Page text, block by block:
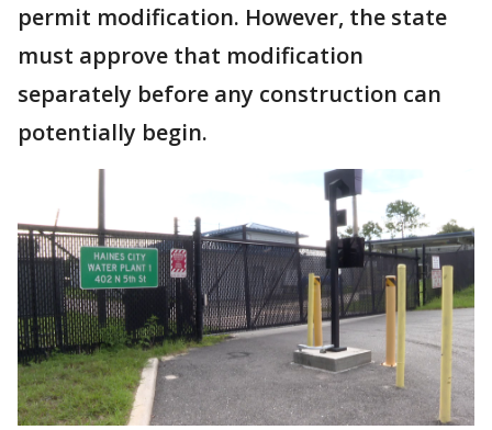
permit modification. However, the state
must approve that modification
separately before any construction can
potentially begin.